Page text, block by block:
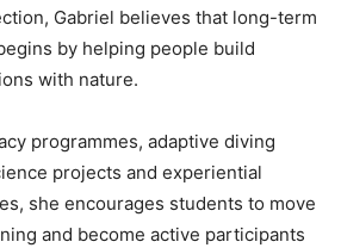
Gabriel believes that long-term
by helping people build
with nature.
programmes, adaptive diving
projects and experiential
she encourages students to move
and become active participants